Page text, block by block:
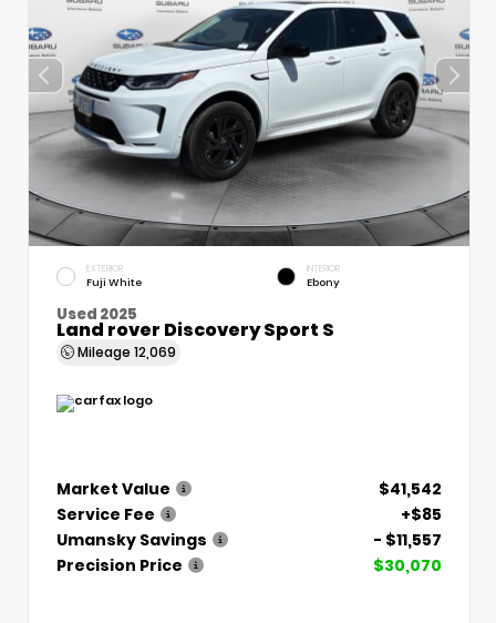
EXTERIOR
Fuji White
INTERIOR
Ebony
Used 2025
Land rover Discovery Sport S
Mileage 12,069
Market Value
$41,542
Service Fee
+$85
Umansky Savings
- $11,557
Precision Price
$30,070